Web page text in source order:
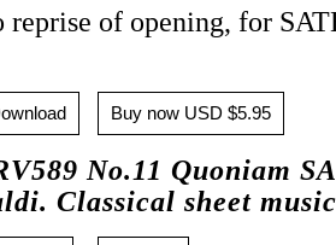
of opening, for
Buy now USD $5.95
No.11 Quoniam
Classical sheet music